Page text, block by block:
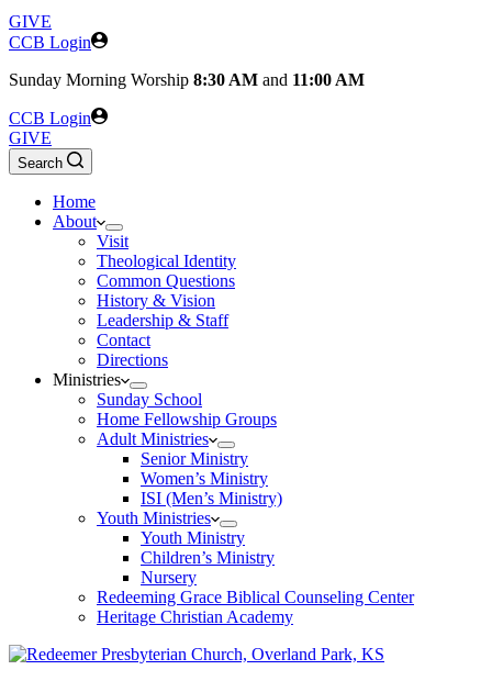
GIVE
CCB Login
Sunday Morning Worship 8:30 AM and 11:00 AM
CCB Login
GIVE
Search
Home
About
Visit
Theological Identity
Common Questions
History & Vision
Leadership & Staff
Contact
Directions
Ministries
Sunday School
Home Fellowship Groups
Adult Ministries
Senior Ministry
Women’s Ministry
ISI (Men’s Ministry)
Youth Ministries
Youth Ministry
Children’s Ministry
Nursery
Redeeming Grace Biblical Counseling Center
Heritage Christian Academy